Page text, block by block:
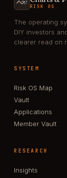
RISK OS
The operating
DIY investors
clearer read on
SYSTEM
Risk OS Map
Vault
Applications
Member Vault
RESEARCH
Insights